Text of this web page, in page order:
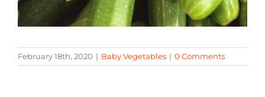
February 18th, 2020 | Baby Vegetables | 0 Comments